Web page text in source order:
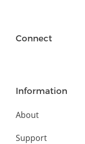
Connect
Information
About
Support